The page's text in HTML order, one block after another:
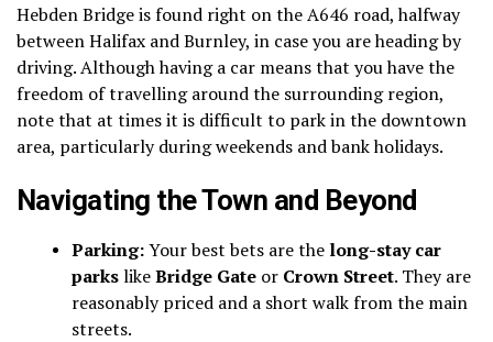
Hebden Bridge is found right on the A646 road, halfway
between Halifax and Burnley, in case you are heading by
driving.Although having a car means that you have the
freedom of travelling around the surrounding region,
note that at times it is difficult to park in the downtown
area, particularly during weekends and bank holidays.
Navigating the Town and Beyond
Parking:Your best bets are the long-stay car
parkslikeBridge Gate or Crown Street. They are
reasonably priced and a short walk from the main
streets.